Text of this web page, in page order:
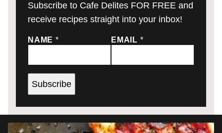
Subscribe to Cafe Delites FOR FREE and
receive recipes straight into your inbox!
NAME * EMAIL *
Subscribe